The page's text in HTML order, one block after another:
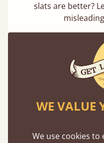
slats are better?
Each bed lovingly
WE VALUE
We use cookies